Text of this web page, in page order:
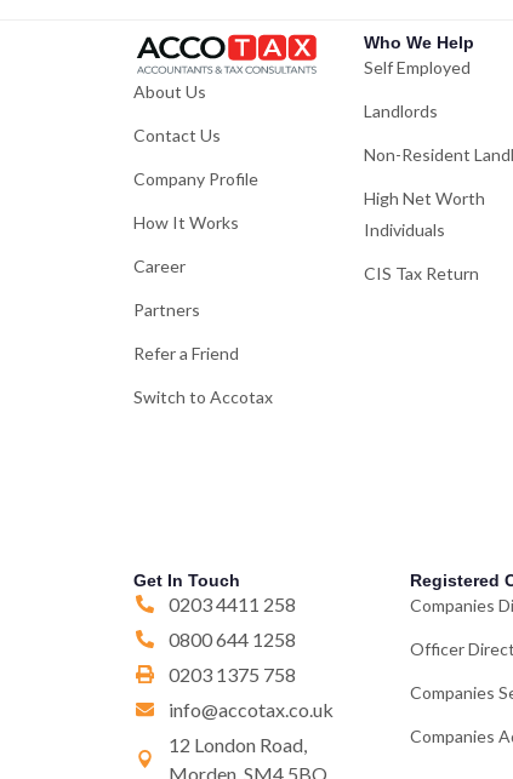
About Us
Contact Us
Company Profile
How It Works
Career
Partners
Refer a Friend
Switch to Accotax
Who We Help
Self Employed
Landlords
Non-Resident
High Net Worth
Individuals
CIS Tax Return
Get In Touch
0203 4411 258
0800 644 1258
0203 1375 758
info@accotax.co.uk
12 London Road,
Morden, SM4 5BQ
Registered
Companies
Officer
Companies
Companies